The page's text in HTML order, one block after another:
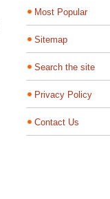
Most Popular
Sitemap
Search the site
Privacy Policy
Contact Us